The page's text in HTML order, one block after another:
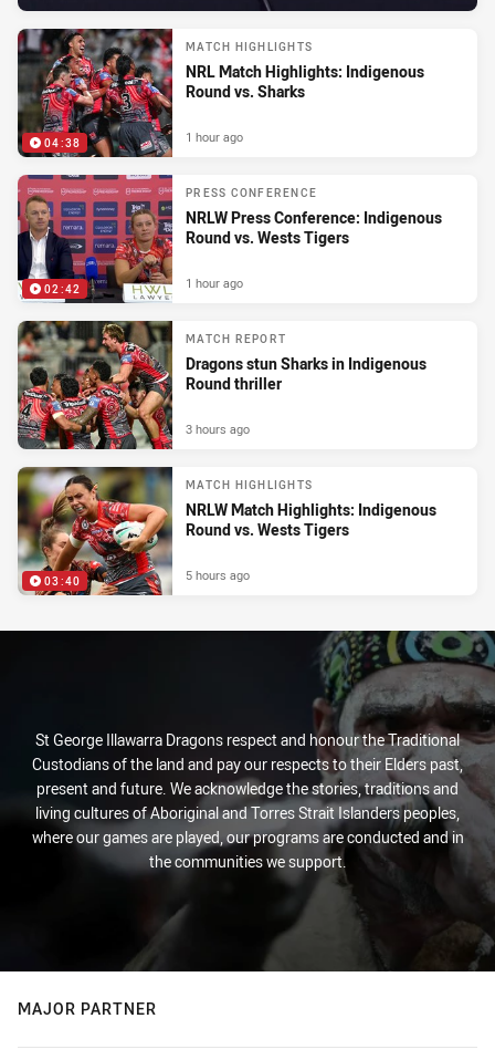
04:38
MATCH HIGHLIGHTS
NRL Match Highlights: Indigenous
Round vs. Sharks
1 hour ago
02:42
PRESS CONFERENCE
NRLW Press Conference: Indigenous
Round vs. Wests Tigers
1 hour ago
MATCH REPORT
Dragons stun Sharks in Indigenous
Round thriller
3 hours ago
03:40
MATCH HIGHLIGHTS
NRLW Match Highlights: Indigenous
Round vs. Wests Tigers
5 hours ago
St George Illawarra Dragons respect and honour the Traditional
Custodians of the land and pay our respects to their Elders past,
present and future. We acknowledge the stories, traditions and
living cultures of Aboriginal and Torres Strait Islanders peoples,
where our games are played, our programs are conducted and in
the communities we support.
MAJOR PARTNER